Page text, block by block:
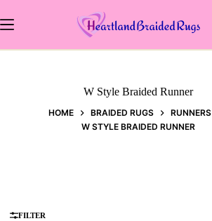
to
content
W Style Braided Runner
HOME BRAIDED RUGS
RUNNERS
W STYLE BRAIDED RUNNER
FILTER